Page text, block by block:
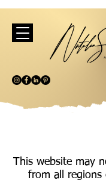
This website may
from all regions